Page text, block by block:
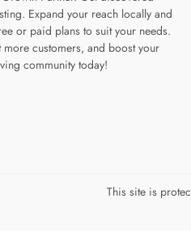
Expand your reach locally and
or paid plans to suit your needs.
more customers, and boost your
community today!
pagepage
This site is